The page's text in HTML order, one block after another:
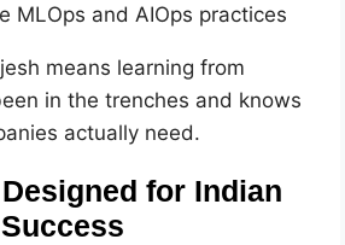
MLOps and AIOps practices
means learning from
in the trenches and knows
actually need.
for Indian